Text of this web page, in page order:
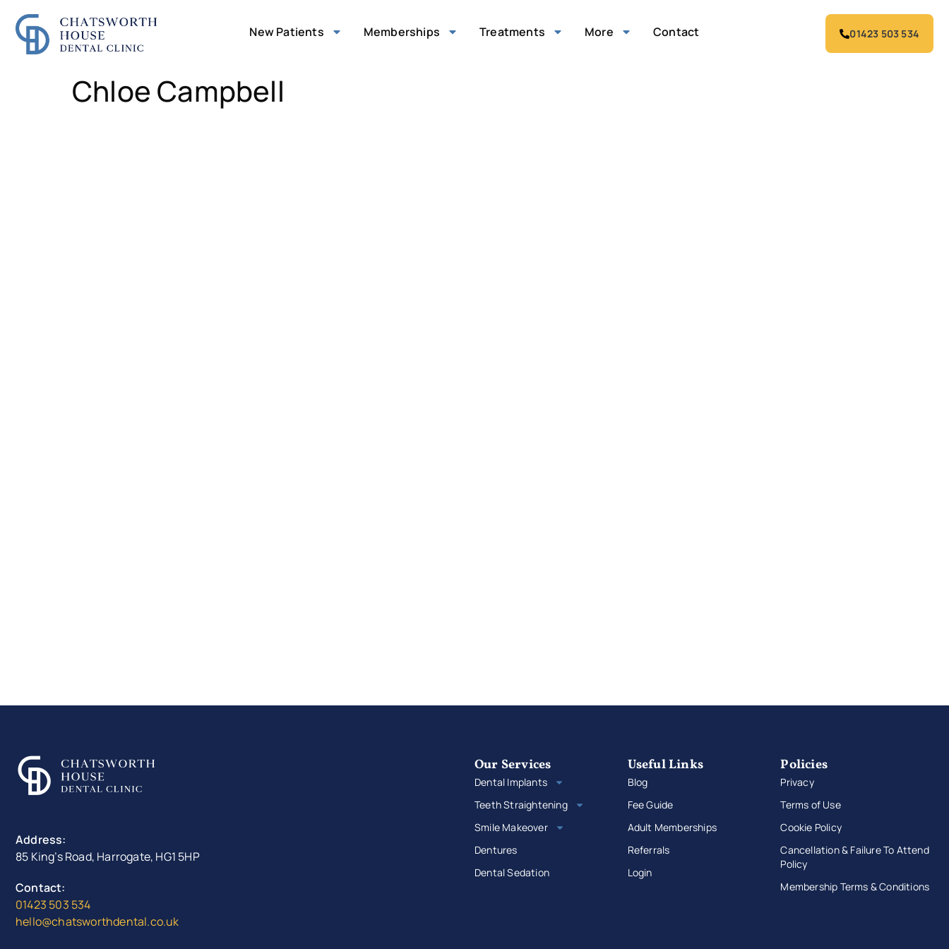
New Patients Memberships Treatments More Contact 01423 503 534
Chloe Campbell
Address:
85 King’s Road, Harrogate, HG1 5HP
Contact:
01423 503 534
hello@chatsworthdental.co.uk
Our Services
Dental Implants
Teeth Straightening
Smile Makeover
Dentures
Dental Sedation
Useful Links
Blog
Fee Guide
Adult Memberships
Referrals
Login
Policies
Privacy
Terms of Use
Cookie Policy
Cancellation & Failure To Attend
Policy
Membership Terms & Conditions